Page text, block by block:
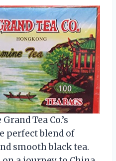
Tea Co.’s
perfect blend of
smooth black tea.